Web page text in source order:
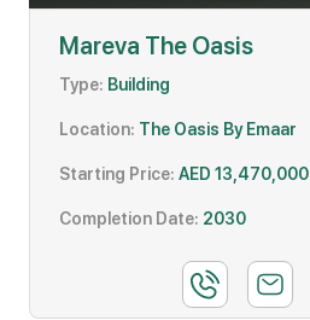
Mareva The Oasis
Type: Building
Location: The Oasis By Emaar
Starting Price: AED 13,470,000
Completion Date: 2030